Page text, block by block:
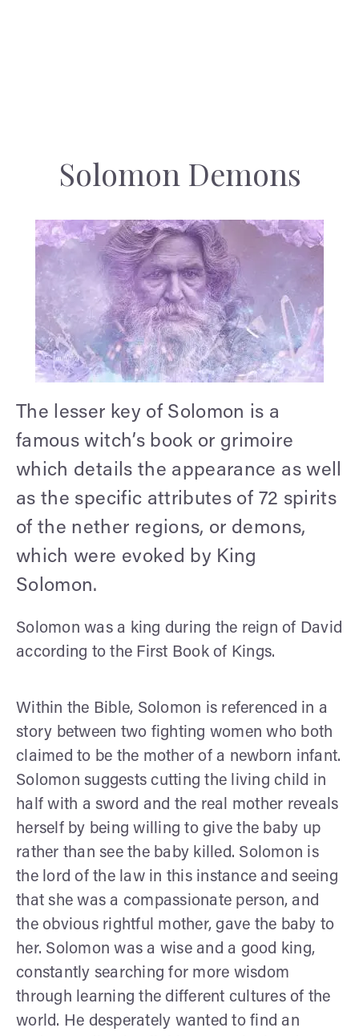
Solomon Demons
The lesser key of Solomon is a
famous witch’s book or grimoire
which details the appearance as well
as the specific attributes of 72 spirits
of the nether regions, or demons,
which were evoked by King
Solomon.
Solomon was a king during the reign of David
according to the First Book of Kings.
Within the Bible, Solomon is referenced in a
story between two fighting women who both
claimed to be the mother of a newborn infant.
Solomon suggests cutting the living child in
half with a sword and the real mother reveals
herself by being willing to give the baby up
rather than see the baby killed. Solomon is
the lord of the law in this instance and seeing
that she was a compassionate person, and
the obvious rightful mother, gave the baby to
her. Solomon was a wise and a good king,
constantly searching for more wisdom
through learning the different cultures of the
world. He desperately wanted to find an